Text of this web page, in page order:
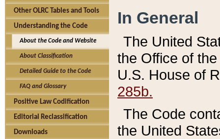
Other OLRC Tables and Tools
Understanding the Code
About the Code and Website
About Classification
Detailed Guide to the Code
FAQ and Glossary
Positive Law Codification
Editorial Reclassification
Downloads
In General
The United
the Office of
U.S. House of
285b.
The Code
the United